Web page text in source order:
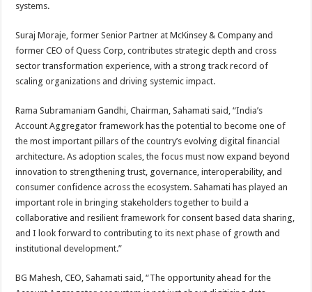
systems.
Suraj Moraje, former Senior Partner at McKinsey & Company and
former CEO of Quess Corp, contributes strategic depth and cross
sector transformation experience, with a strong track record of
scaling organizations and driving systemic impact.
Rama Subramaniam Gandhi, Chairman, Sahamati said, “India’s
Account Aggregator framework has the potential to become one of
the most important pillars of the country’s evolving digital financial
architecture. As adoption scales, the focus must now expand beyond
innovation to strengthening trust, governance, interoperability, and
consumer confidence across the ecosystem. Sahamati has played an
important role in bringing stakeholders together to build a
collaborative and resilient framework for consent based data sharing,
and I look forward to contributing to its next phase of growth and
institutional development.”
BG Mahesh, CEO, Sahamati said, “The opportunity ahead for the